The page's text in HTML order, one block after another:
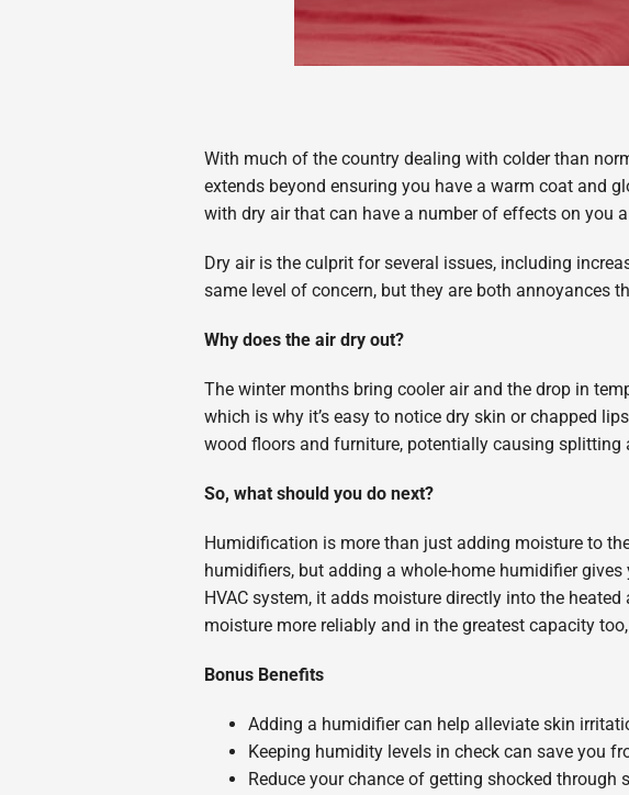
With much of the country dealing with colder than
extends beyond ensuring you have a warm coat and
with dry air that can have a number of effects on you
Dry air is the culprit for several issues, including
same level of concern, but they are both annoyances
Why does the air dry out?
The winter months bring cooler air and the drop in
which is why it’s easy to notice dry skin or chapped
wood floors and furniture, potentially causing
So, what should you do next?
Humidification is more than just adding moisture to
humidifiers, but adding a whole-home humidifier
HVAC system, it adds moisture directly into the
moisture more reliably and in the greatest capacity
Bonus Benefits
Adding a humidifier can help alleviate skin
Keeping humidity levels in check can save you
Reduce your chance of getting shocked through